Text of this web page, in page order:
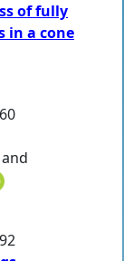
of fully
in a cone
and